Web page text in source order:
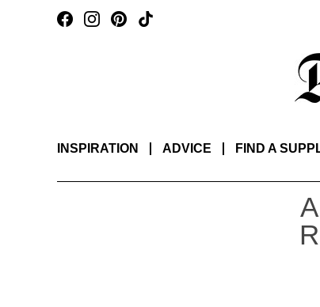
INSPIRATION ADVICE FIND A